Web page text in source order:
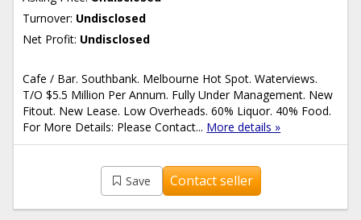
Turnover: Undisclosed
Net Profit: Undisclosed
Cafe / Bar. Southbank. Melbourne Hot Spot. Waterviews.
T/O $5.5 Million Per Annum. Fully Under Management. New
Fitout. New Lease. Low Overheads. 60% Liquor. 40% Food.
For More Details: Please Contact... More details »
Save Contact seller